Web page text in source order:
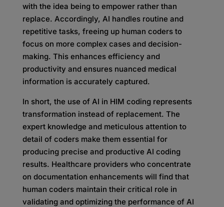
with the idea being to empower rather than
replace. Accordingly, AI handles routine and
repetitive tasks, freeing up human coders to
focus on more complex cases and decision-
making. This enhances efficiency and
productivity and ensures nuanced medical
information is accurately captured.
In short, the use of AI in HIM coding represents
transformation instead of replacement. The
expert knowledge and meticulous attention to
detail of coders make them essential for
producing precise and productive AI coding
results. Healthcare providers who concentrate
on documentation enhancements will find that
human coders maintain their critical role in
validating and optimizing the performance of AI